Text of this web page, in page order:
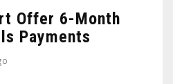
Offer 6-Month
Payments